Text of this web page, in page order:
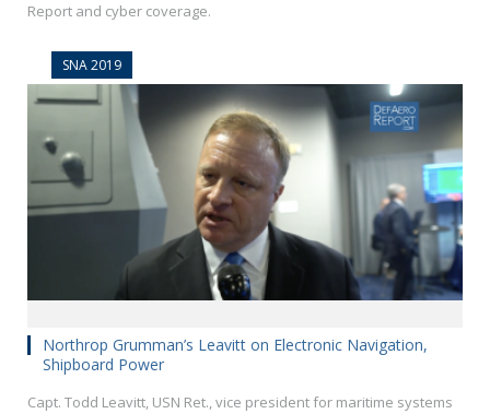
Report and cyber coverage.
SNA 2019
Northrop Grumman’s Leavitt on Electronic Navigation,
Shipboard Power
Capt. Todd Leavitt, USN Ret., vice president for maritime systems